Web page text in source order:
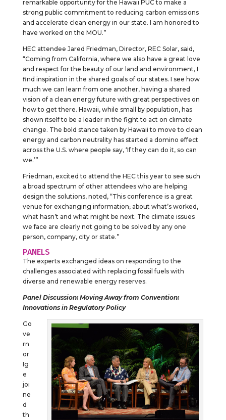
remarkable opportunity for the Hawaii PUC to make a
strong public commitment to reducing carbon emissions
and accelerate clean energy in our state. I am honored to
have worked on the MOU.”
HEC attendee Jared Friedman, Director, REC Solar, said,
“Coming from California, where we also have a great love
and respect for the beauty of our land and environment, I
find inspiration in the shared goals of our states. I see how
much we can learn from one another, having a shared
vision of a clean energy future with great perspectives on
how to get there. Hawaii, while small by population, has
shown itself to be a leader in the fight to act on climate
change. The bold stance taken by Hawaii to move to clean
energy and carbon neutrality has started a domino effect
across the U.S. where people say, ‘If they can do it, so can
we.’”
Friedman, excited to attend the HEC this year to see such
a broad spectrum of other attendees who are helping
design the solutions, noted, “This conference is a great
venue for exchanging information,about what’s worked,
what hasn’t and what might be next. The climate issues
we face are clearly not going to be solved by any one
person, company, city or state.”
PANELS
The experts exchanged ideas on responding to the
challenges associated with replacing fossil fuels with
diverse and renewable energy reserves.
Panel Discussion: Moving Away from Convention:
Innovations in Regulatory Policy
Go
ve
rn
or
Ig
e
joi
ne
d
th